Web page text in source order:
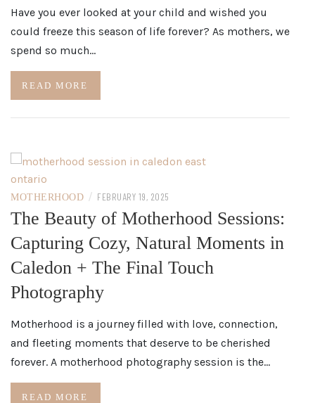
Have you ever looked at your child and wished you
could freeze this season of life forever? As mothers, we
spend so much…
READ MORE
MOTHERHOOD / FEBRUARY 19, 2025
The Beauty of Motherhood Sessions:
Capturing Cozy, Natural Moments in
Caledon + The Final Touch
Photography
Motherhood is a journey filled with love, connection,
and fleeting moments that deserve to be cherished
forever. A motherhood photography session is the…
READ MORE